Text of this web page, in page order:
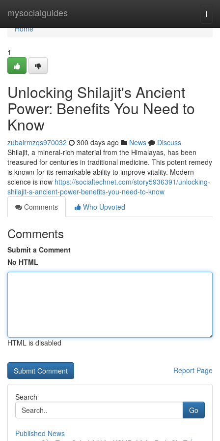
mysocialguides
Home
Home
1
Unlocking Shilajit's Ancient
Power: Benefits You Need to
Know
zubairmzqs970032 300 days ago News
Discuss
Shilajit, a mineral-rich material from the Himalayas, has been
treasured for centuries in traditional medicine. This potent remedy
is known for its remarkable ability to improve vitality. Modern
science is now https://socialtechnet.com/story5936391/unlocking-
shilajit-s-ancient-power-benefits-you-need-to-know
Comments
Who Upvoted
Comments
Submit a Comment
No HTML
HTML is disabled
Report Page
Search
Go
Published News